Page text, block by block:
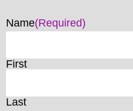
Name(Required)
First
Last